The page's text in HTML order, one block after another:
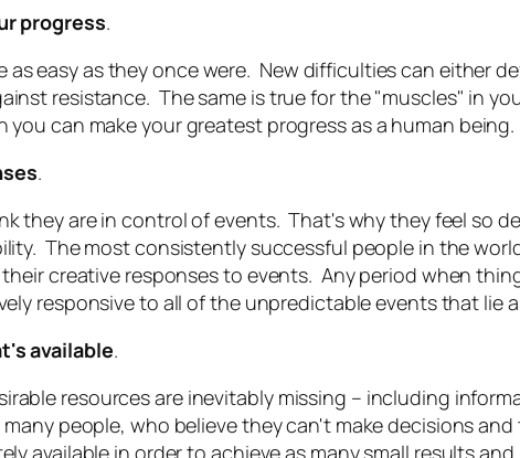
progress.
easy as they once were. New difficulties can either
resistance. The same is true for the "muscles" in
can make your greatest progress as a human being.
.
they are in control of events. That's why they feel so
The most consistently successful people in the
creative responses to events. Any period when
responsive to all of the unpredictable events that lie
available.
resources are inevitably missing – including
people, who believe they can't make decisions
available in order to achieve as many small results